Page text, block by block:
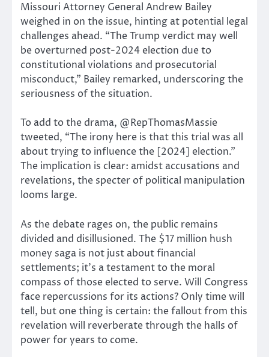
Missouri Attorney General Andrew Bailey
weighed in on the issue, hinting at potential legal
challenges ahead. “The Trump verdict may well
be overturned post-2024 election due to
constitutional violations and prosecutorial
misconduct,” Bailey remarked, underscoring the
seriousness of the situation.
To add to the drama, @RepThomasMassie
tweeted, “The irony here is that this trial was all
about trying to influence the [2024] election.”
The implication is clear: amidst accusations and
revelations, the specter of political manipulation
looms large.
As the debate rages on, the public remains
divided and disillusioned. The $17 million hush
money saga is not just about financial
settlements; it’s a testament to the moral
compass of those elected to serve. Will Congress
face repercussions for its actions? Only time will
tell, but one thing is certain: the fallout from this
revelation will reverberate through the halls of
power for years to come.